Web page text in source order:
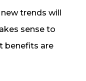
trends will
sense to
benefits are